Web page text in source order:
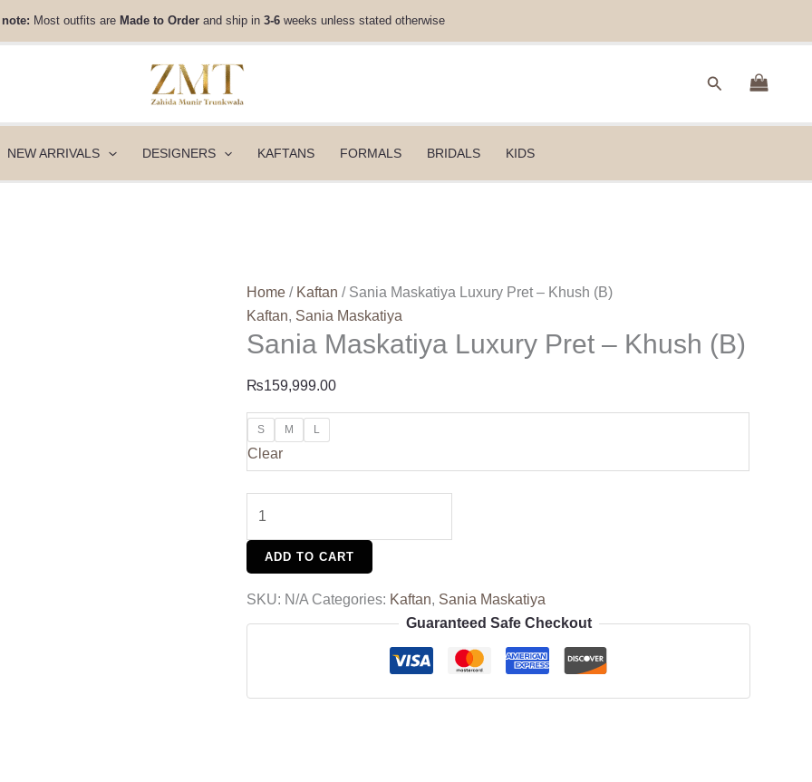
Most outfits are Made to Order and ship in 3-6 weeks unless stated otherwise
Search
NEW ARRIVALS DESIGNERS KAFTANS FORMALS BRIDALS KIDS
Home / Kaftan / Sania Maskatiya Luxury Pret – Khush (B)
Kaftan, Sania Maskatiya
Sania Maskatiya Luxury Pret – Khush (B)
₨159,999.00
S M L
Clear
Khush
(B)
ADD TO CART
SKU: N/A Categories: Kaftan, Sania Maskatiya
Guaranteed Safe Checkout